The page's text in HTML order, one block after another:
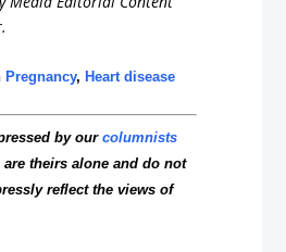
Pregnancy, Heart disease
by ourcolumnists
are theirs alone and do not
reflect the views of